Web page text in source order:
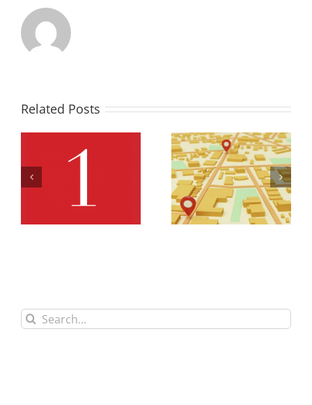
Related Posts
Row
Office
Retail Row
3 Full
Search